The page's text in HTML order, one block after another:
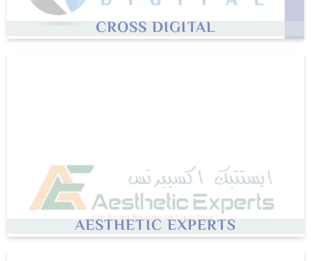
CROSS DIGITAL
AESTHETIC EXPERTS